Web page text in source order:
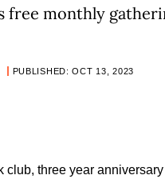
free monthly
PUBLISHED: OCT 13, 2023